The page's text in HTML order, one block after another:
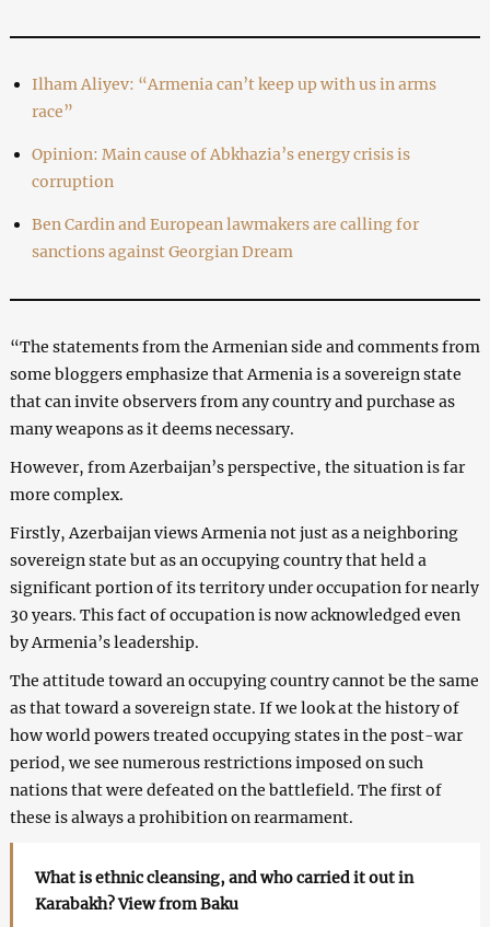
Ilham Aliyev: “Armenia can’t keep up with us in arms
race”
Opinion: Main cause of Abkhazia’s energy crisis is
corruption
Ben Cardin and European lawmakers are calling for
sanctions against Georgian Dream
“The statements from the Armenian side and comments from
some bloggers emphasize that Armenia is a sovereign state
that can invite observers from any country and purchase as
many weapons as it deems necessary.
However, from Azerbaijan’s perspective, the situation is far
more complex.
Firstly, Azerbaijan views Armenia not just as a neighboring
sovereign state but as an occupying country that held a
significant portion of its territory under occupation for nearly
30 years. This fact of occupation is now acknowledged even
by Armenia’s leadership.
The attitude toward an occupying country cannot be the same
as that toward a sovereign state. If we look at the history of
how world powers treated occupying states in the post-war
period, we see numerous restrictions imposed on such
nations that were defeated on the battlefield. The first of
these is always a prohibition on rearmament.
What is ethnic cleansing, and who carried it out in
Karabakh? View from Baku